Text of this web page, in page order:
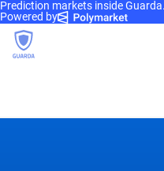
Prediction markets inside Guarda.
Powered by